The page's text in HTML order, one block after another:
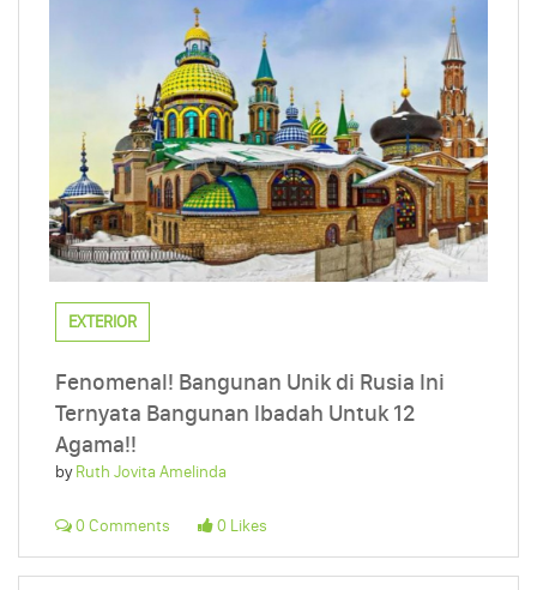
EXTERIOR
Fenomenal! Bangunan Unik di Rusia Ini
Ternyata Bangunan Ibadah Untuk 12
Agama!!
byRuth Jovita Amelinda
0 Comments 0 Likes